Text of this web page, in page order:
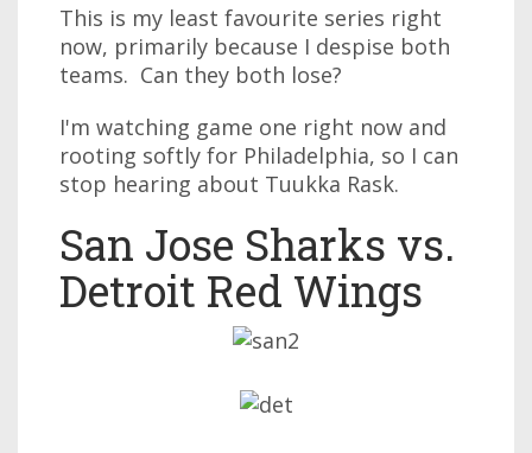
This is my least favourite series right
now, primarily because I despise both
teams. Can they both lose?
I'm watching game one right now and
rooting softly for Philadelphia, so I can
stop hearing about Tuukka Rask.
San Jose Sharks vs.
Detroit Red Wings